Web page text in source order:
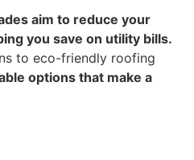
aim to reduce your
you save on utility bills.
to eco-friendly roofing
options that make a